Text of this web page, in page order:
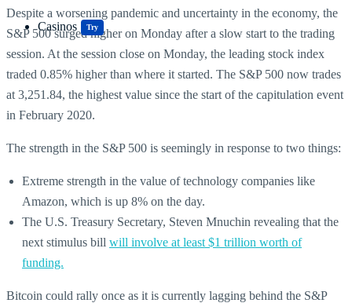
Casinos Try
Despite a worsening pandemic and uncertainty in the economy, the
S&P 500 surged higher on Monday after a slow start to the trading
session. At the session close on Monday, the leading stock index
traded 0.85% higher than where it started. The S&P 500 now trades
at 3,251.84, the highest value since the start of the capitulation event
in February 2020.
The strength in the S&P 500 is seemingly in response to two things:
Extreme strength in the value of technology companies like
Amazon, which is up 8% on the day.
The U.S. Treasury Secretary, Steven Mnuchin revealing that the
next stimulus bill will involve at least $1 trillion worth of
funding.
Bitcoin could rally once as it is currently lagging behind the S&P